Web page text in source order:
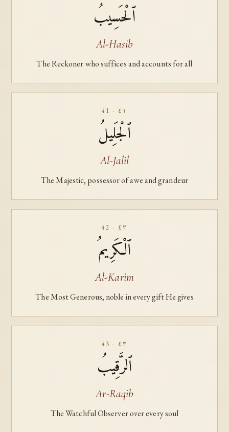
ٱلْحَسِيبُ
Al-Hasib
The Reckoner who suffices and accounts for all
41 · ٤١
ٱلْجَلِيلُ
Al-Jalil
The Majestic, possessor of awe and grandeur
42 · ٤٢
ٱلْكَرِيمُ
Al-Karim
The Most Generous, noble in every gift He gives
43 · ٤٣
ٱلرَّقِيبُ
Ar-Raqib
The Watchful Observer over every soul